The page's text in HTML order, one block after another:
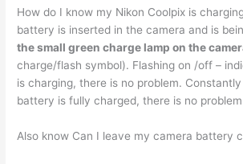
How do I know my Nikon Coolpix is
battery is inserted in the camera and is
the small green charge lamp on the
charge/flash symbol). Flashing on /off –
is charging, there is no problem.
battery is fully charged, there is no
Also know Can I leave my camera battery